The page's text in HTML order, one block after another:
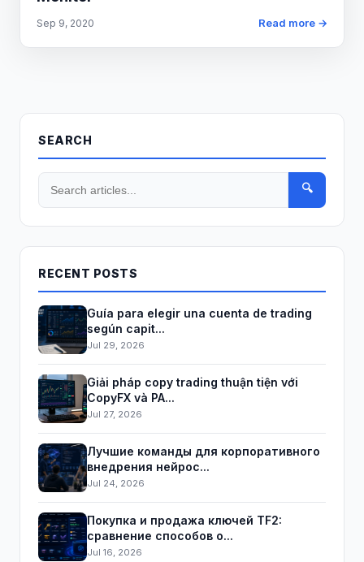
Sep 9, 2020 Read more →
SEARCH
🔍
RECENT POSTS
Guía para elegir una cuenta de trading
según capit...
Jul 29, 2026
Giải pháp copy trading thuận tiện với
CopyFX và PA...
Jul 27, 2026
Лучшие команды для корпоративного
внедрения нейрос...
Jul 24, 2026
Покупка и продажа ключей TF2:
сравнение способов о...
Jul 16, 2026